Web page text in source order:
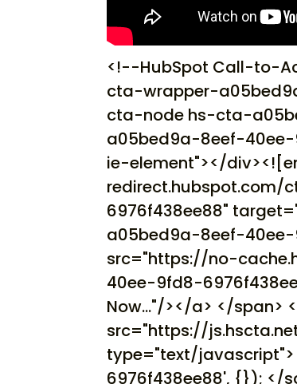
<!--HubSpot Call-to-
cta-wrapper-
cta-node hs-cta-
a05bed9a-8eef-
ie-element"></
6976f438ee88"
a05bed9a-8eef-40ee-
src="https://no-
40ee-9fd8-
Now..."/></a> </span>
src="https://
type="text/
6976f438ee88', {}); </